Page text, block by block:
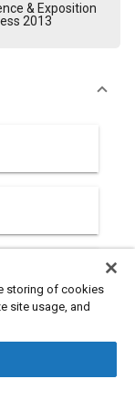
& Exposition
2013
storing of cookies
site usage, and